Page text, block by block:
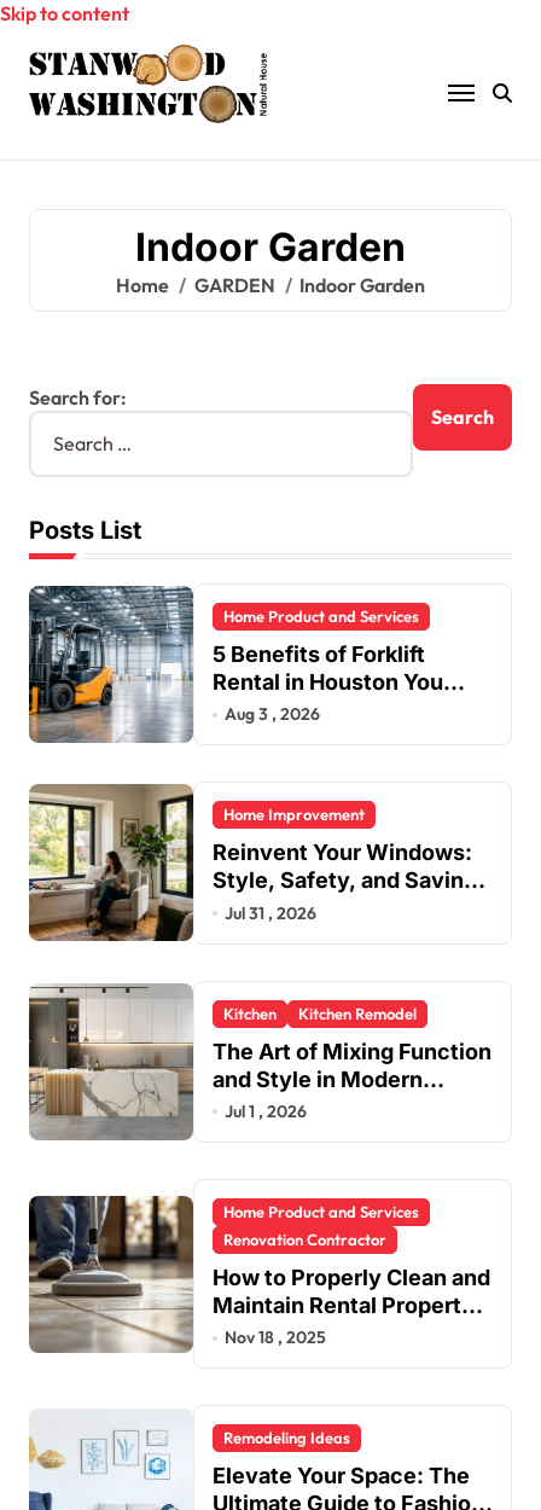
Skip to content
Indoor Garden
Home GARDEN Indoor Garden
Search for:
Posts List
Home Product and Services
5 Benefits of Forklift
Rental in Houston You
Can’t Ignore
Aug 3 , 2026
Home Improvement
Reinvent Your Windows:
Style, Safety, and Savings
in One Upgrade
Jul 31 , 2026
Kitchen Kitchen Remodel
The Art of Mixing Function
and Style in Modern
Kitchen Design
Jul 1 , 2026
Home Product and Services
Renovation Contractor
How to Properly Clean and
Maintain Rental Property
Grout
Nov 18 , 2025
Remodeling Ideas
Elevate Your Space: The
Ultimate Guide to Fashion